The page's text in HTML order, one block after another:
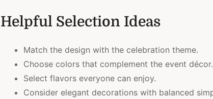
Helpful Selection Ideas
Match the design with the celebration theme.
Choose colors that complement the event décor.
Select flavors everyone can enjoy.
Consider elegant decorations with balanced